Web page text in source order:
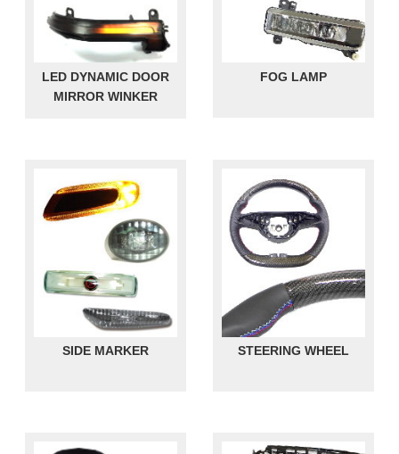
LED DYNAMIC DOOR
MIRROR WINKER
FOG LAMP
SIDE MARKER STEERING WHEEL